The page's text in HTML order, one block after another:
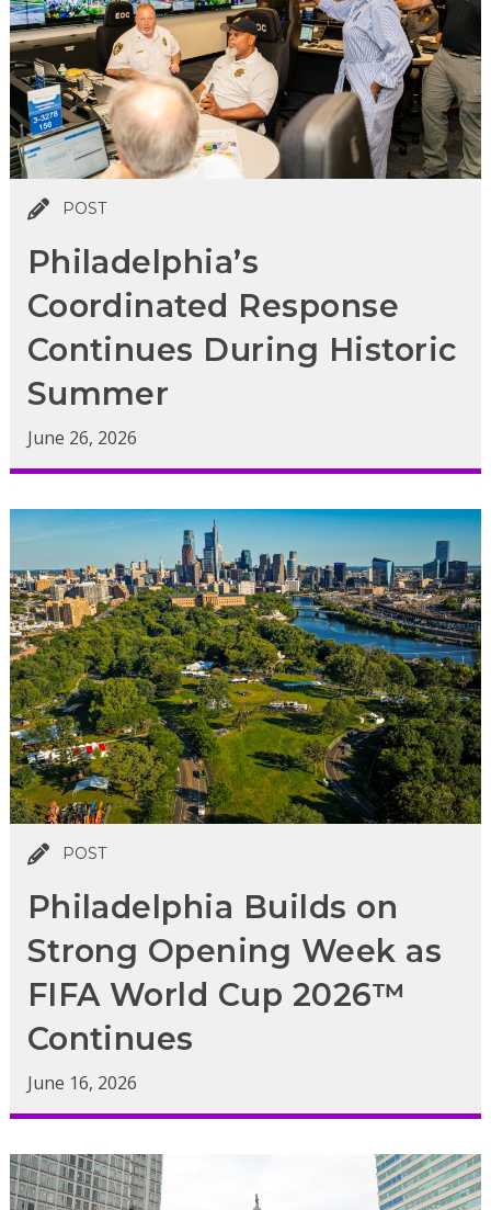
POST
Philadelphia’s
Coordinated Response
Continues During Historic
Summer
June 26, 2026
POST
Philadelphia Builds on
Strong Opening Week as
FIFA World Cup 2026™
Continues
June 16, 2026